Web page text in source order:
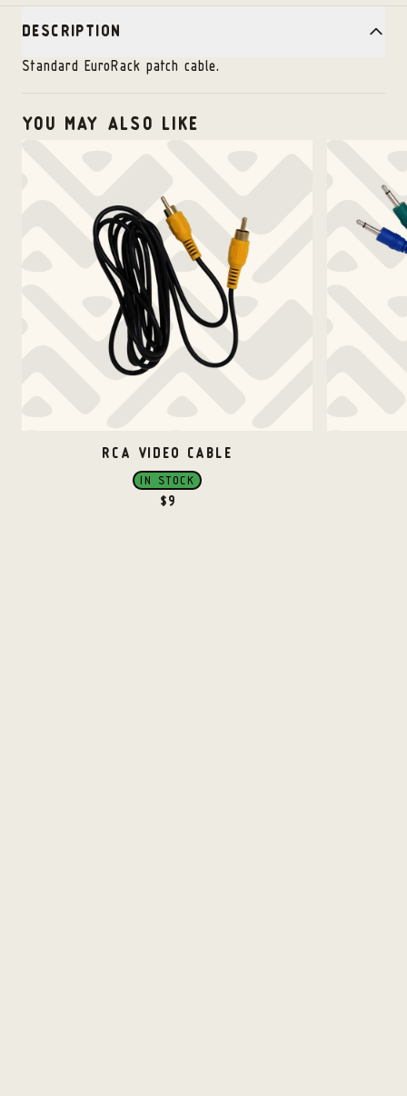
DESCRIPTION
Standard EuroRack patch cable.
YOU MAY ALSO LIKE
RCA VIDEO CABLE
IN STOCK
$ 9